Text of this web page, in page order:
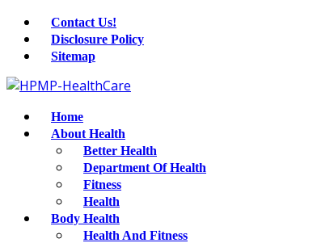
Contact Us!
Disclosure Policy
Sitemap
Home
About Health
Better Health
Department Of Health
Fitness
Health
Body Health
Health And Fitness